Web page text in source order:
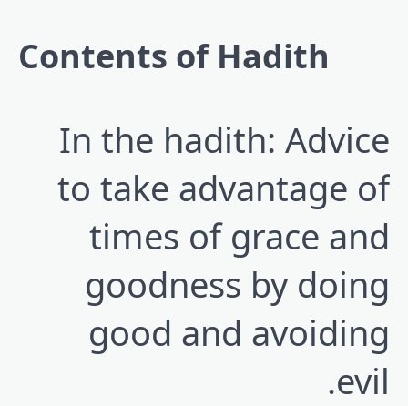
Contents of Hadith
In the hadith: Advice
to take advantage of
times of grace and
goodness by doing
good and avoiding
evil.